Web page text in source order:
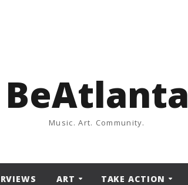
BeAtlanta
Music. Art. Community.
ART TAKE ACTION